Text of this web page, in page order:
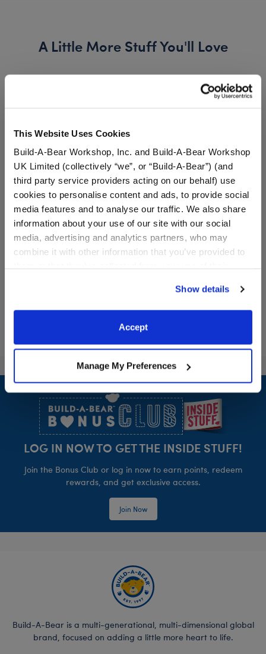
This Website Uses Cookies
Build-A-Bear Workshop, Inc. and Build-A-Bear Workshop
UK Limited (collectively “we”, or “Build-A-Bear”) (and
third party service providers acting on our behalf) use
cookies to personalise content and ads, to provide social
media features and to analyse our traffic. We also share
information about your use of our site with our social
media, advertising and analytics partners, who may
combine it with other information that you’ve provided to
website, you: (i) direct us to disclose your personal
information to these service providers for those
purposes; and (ii) agree to the terms of the Privacy
Show details
Accept
Manage My Preferences
A Little More Stuff You'll Love
Día de los Muertos Cat
Stuffed Animal
$34.00
Día de los Muertos Cat Stuffed Animal
Día de los Muertos Dress
$21.00
CustomizeDía de los
Footer
LOG IN NOW TO GET THE INSIDE STUFF!
Join the Bonus Club or log in now to earn points, redeem
rewards, and get exclusive access.
Join Now
Build-A-Bear is a multi-generational, multi-dimensional global
brand, focused on adding a little more heart to life.